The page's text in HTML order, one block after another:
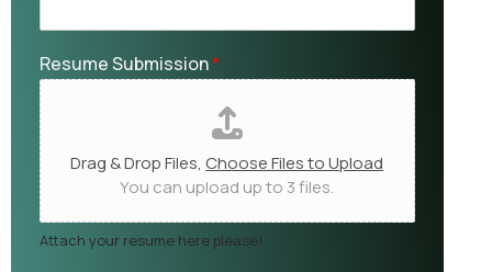
Resume Submission*
Drag & Drop Files, Choose Files to Upload
You can upload up to 3 files.
Attach your resume here please!